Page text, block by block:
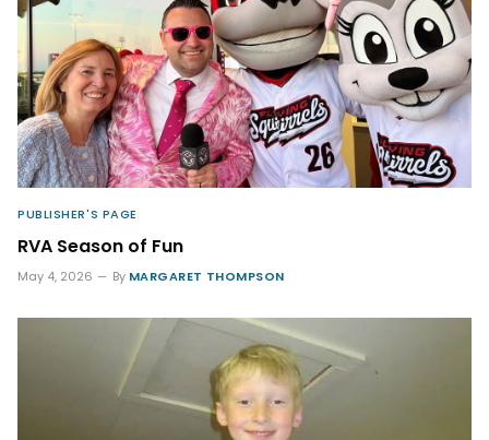
PUBLISHER'S PAGE
RVA Season of Fun
May 4, 2026 By MARGARET THOMPSON